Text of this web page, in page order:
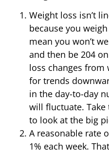
Weight loss isn’t
because you
mean you won’t
and then be 204
loss changes from
for trends
in the day-to-day
will fluctuate.
to look at the big
A reasonable rate
1% each week.